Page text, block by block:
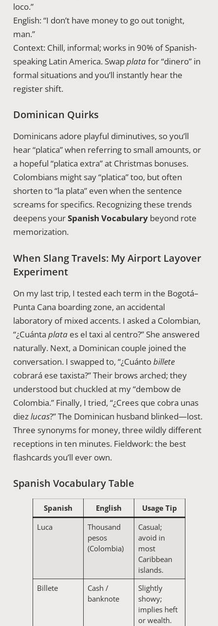
loco.”
English: “I don’t have money to go out tonight,
man.”
Context: Chill, informal; works in 90% of Spanish-
speaking Latin America. Swapplatafor “dinero” in
formal situations and you’ll instantly hear the
register shift.
Dominican Quirks
Dominicans adore playful diminutives, so you’ll
hear “platica” when referring to small amounts, or
a hopeful “platica extra” at Christmas bonuses.
Colombians might say “platica” too, but often
shorten to “la plata” even when the sentence
screams for specifics. Recognizing these trends
deepens yourSpanish Vocabularybeyond rote
memorization.
When Slang Travels: My Airport Layover
Experiment
On my last trip, I tested each term in the Bogotá–
Punta Cana boarding zone, an accidental
laboratory of mixed accents. I asked a Colombian,
“¿Cuánta plataes el taxi al centro?” She answered
naturally. Next, a Dominican couple joined the
conversation. I swapped to, “¿Cuántobillete
cobrará ese taxista?” Their brows arched; they
understood but chuckled at my “dembow de
Colombia.” Finally, I tried, “¿Crees que cobra unas
diezlucas?” The Dominican husband blinked—lost.
Three synonyms for money, three wildly different
receptions in ten minutes. Fieldwork: the best
flashcards you’ll ever own.
Spanish Vocabulary Table
Spanish English
Usage Tip
Luca
Thousand
pesos
(Colombia)
Casual;
avoid in
most
Caribbean
islands.
Billete
Cash /
banknote
Slightly
showy;
implies heft
or wealth.